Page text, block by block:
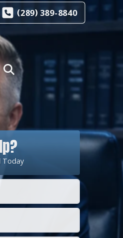
(289)389-8840
Today